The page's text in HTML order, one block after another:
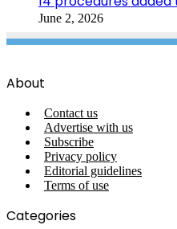
June 2, 2026
About
Contact us
Advertise with us
Subscribe
Privacy policy
Editorial guidelines
Terms of use
Categories